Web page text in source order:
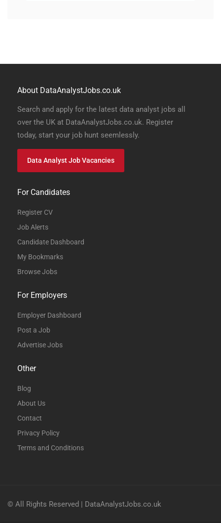
About DataAnalystJobs.co.uk
Search and apply for the latest data analyst jobs all
over the UK at DataAnalystJobs.co.uk. Register
today, start your job hunt seemlessly.
Data Analyst Job Vacancies
For Candidates
Register CV
Job Alerts
Candidate Dashboard
My Bookmarks
Browse Jobs
For Employers
Employer Dashboard
Post a Job
Advertise Jobs
Other
Blog
About Us
Contact
Privacy Policy
Terms and Conditions
© All Rights Reserved | DataAnalystJobs.co.uk